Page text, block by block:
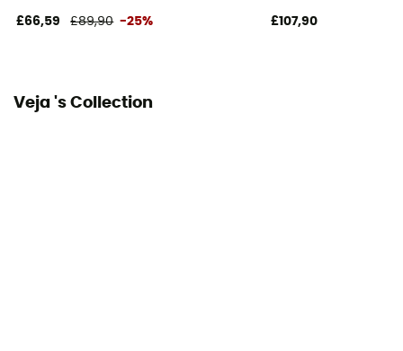
£66,59 £89,90 -25% £107,90
Veja 's Collection